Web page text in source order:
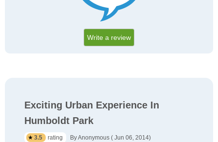
Write a review
Exciting Urban Experience In
Humboldt Park
3.5 rating By Anonymous ( Jun 06, 2014)